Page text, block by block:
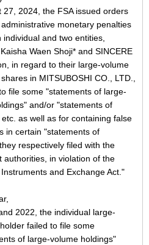
27, 2024, the FSA issued orders
monetary penalties
individual and two entities,
Waen Shoji* and SINCERE
in regard to their large-volume
in MITSUBOSHI CO., LTD.,
file some "statements of large-
and/or "statements of
as well as for containing false
in certain "statements of
respectively filed with the
authorities, in violation of the
and Exchange Act."
2022, the individual large-
failed to file some
of large-volume holdings"